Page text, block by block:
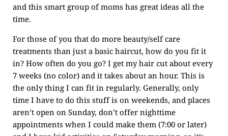
and this smart group of moms has great ideas all the
time.
For those of you that do more beauty/self care
treatments than just a basic haircut, how do you fit it
in? How often do you go? I get my hair cut about every
7 weeks (no color) and it takes about an hour. This is
the only thing I can fit in regularly. Generally, only
time I have to do this stuff is on weekends, and places
aren’t open on Sunday, don’t offer nighttime
appointments when I could make them (7:00 or later)